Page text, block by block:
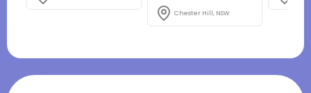
Chester Hill, NSW